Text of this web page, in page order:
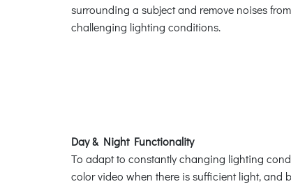
surrounding a subject and remove noises
challenging lighting conditions.
Day & Night Functionality
To adapt to constantly changing lighting
color video when there is sufficient light, and